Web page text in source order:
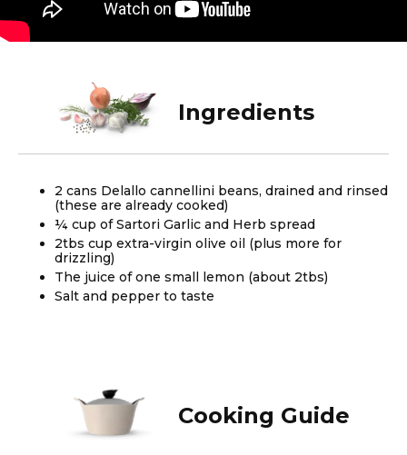
Ingredients
2 cans Delallo cannellini beans, drained and rinsed
(these are already cooked)
¼ cup of Sartori Garlic and Herb spread
2tbs cup extra-virgin olive oil (plus more for
drizzling)
The juice of one small lemon (about 2tbs)
Salt and pepper to taste
Cooking Guide